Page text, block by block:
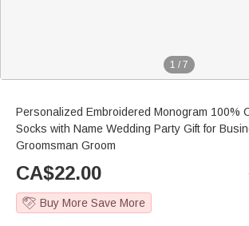
1 / 7
Personalized Embroidered Monogram 100%
Socks with Name Wedding Party Gift for
Groomsman Groom
CA$22.00
Buy More Save More